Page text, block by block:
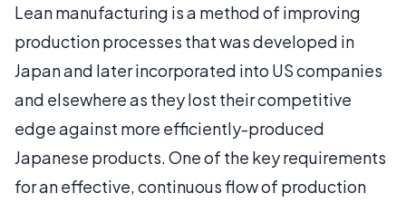
Lean manufacturing is a method of improving
production processes that was developed in
Japan and later incorporated into US companies
and elsewhere as they lost their competitive
edge against more efficiently-produced
Japanese products. One of the key requirements
for an effective, continuous flow of production